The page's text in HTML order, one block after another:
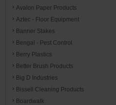
Avalon Paper Products
Aztec - Floor Equipment
Banner Stakes
Bengal - Pest Control
Berry Plastics
Better Brush Products
Big D Industries
Bissell Cleaning Products
Boardwalk